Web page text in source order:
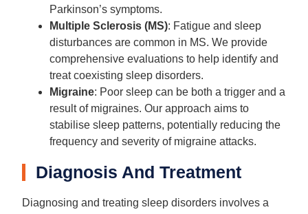
Parkinson’s symptoms.
Multiple Sclerosis (MS): Fatigue and sleep
disturbances are common in MS. We provide
comprehensive evaluations to help identify and
treat coexisting sleep disorders.
Migraine: Poor sleep can be both a trigger and a
result of migraines. Our approach aims to
stabilise sleep patterns, potentially reducing the
frequency and severity of migraine attacks.
Diagnosis And Treatment
Diagnosing and treating sleep disorders involves a